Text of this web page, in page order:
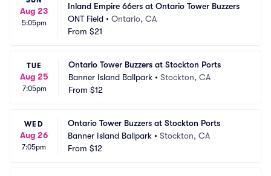
Aug 23
5:05pm
Inland Empire 66ers at Ontario Tower Buzzers
ONT Field • Ontario, CA
From $21
TUE
Aug 25
7:05pm
Ontario Tower Buzzers at Stockton Ports
Banner Island Ballpark • Stockton, CA
From $12
WED
Aug 26
7:05pm
Ontario Tower Buzzers at Stockton Ports
Banner Island Ballpark • Stockton, CA
From $12